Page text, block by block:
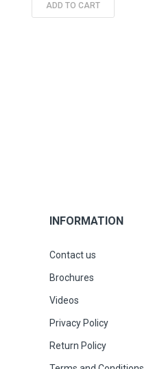
ADD TO CART
INFORMATION
Contact us
Brochures
Videos
Privacy Policy
Return Policy